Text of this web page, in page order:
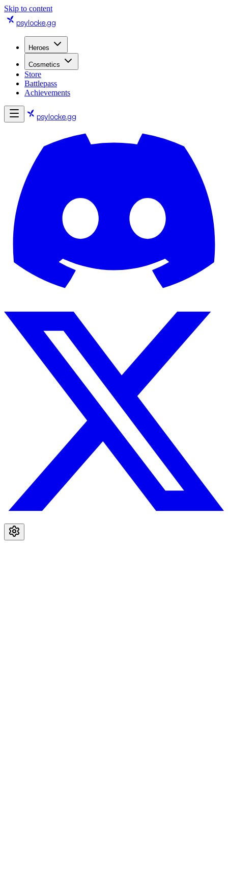
Skip to content
psylocke.gg
Heroes
Cosmetics
Store
Battlepass
Achievements
psylocke.gg